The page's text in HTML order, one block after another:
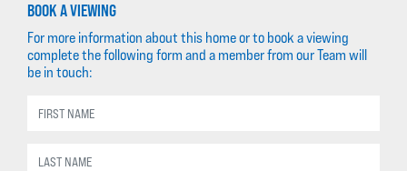
BOOK A VIEWING
For more information about this home or to book a viewing
complete the following form and a member from our Team will
be in touch: